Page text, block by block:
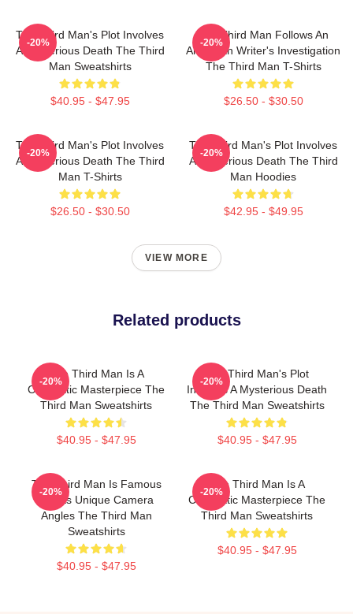
The Third Man's Plot Involves
A Mysterious Death The Third
Man Sweatshirts
$40.95 - $47.95
-20%
The Third Man Follows An
American Writer's Investigation
The Third Man T-Shirts
$26.50 - $30.50
-20%
The Third Man's Plot Involves
A Mysterious Death The Third
Man T-Shirts
$26.50 - $30.50
-20%
The Third Man's Plot Involves
A Mysterious Death The Third
Man Hoodies
$42.95 - $49.95
-20%
VIEW MORE
Related products
The Third Man Is A
Cinematic Masterpiece The
Third Man Sweatshirts
$40.95 - $47.95
-20%
The Third Man's Plot
Involves A Mysterious Death
The Third Man Sweatshirts
$40.95 - $47.95
-20%
The Third Man Is Famous
For Its Unique Camera
Angles The Third Man
Sweatshirts
$40.95 - $47.95
-20%
The Third Man Is A
Cinematic Masterpiece The
Third Man Sweatshirts
$40.95 - $47.95
-20%